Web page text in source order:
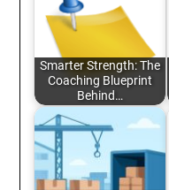
Smarter Strength: The
Coaching Blueprint
Behind…